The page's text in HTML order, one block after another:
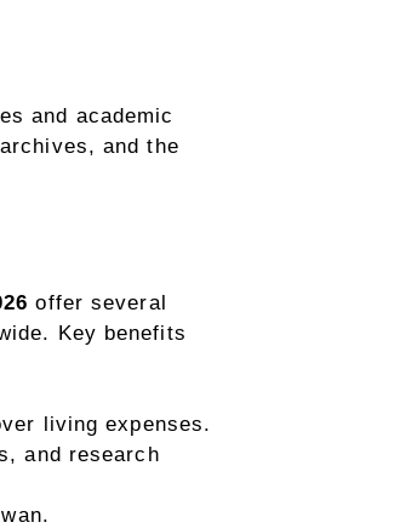
and academic
and the
offer several
Key benefits
living expenses.
and research